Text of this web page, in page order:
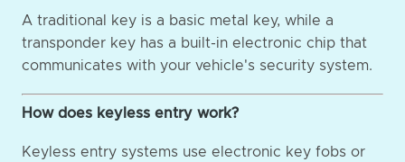
A traditional key is a basic metal key, while a
transponder key has a built-in electronic chip that
communicates with your vehicle's security system.
How does keyless entry work?
Keyless entry systems use electronic key fobs or